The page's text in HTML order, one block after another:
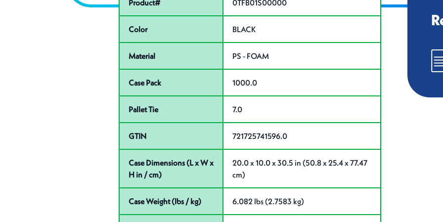
Product# 0TFB01S00000
Color BLACK
Material PS - FOAM
Case Pack 1000.0
Pallet Tie 7.0
GTIN 721725741596.0
Case Dimensions (L x W x
H in / cm)
20.0 x 10.0 x 30.5 in (50.8 x 25.4 x 77.47
cm)
Case Weight (lbs / kg) 6.082 lbs (2.7583 kg)